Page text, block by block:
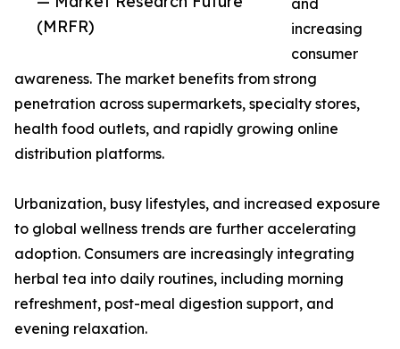
(MRFR)
and
increasing
consumer
awareness. The market benefits from strong
penetration across supermarkets, specialty stores,
health food outlets, and rapidly growing online
distribution platforms.
Urbanization, busy lifestyles, and increased exposure
to global wellness trends are further accelerating
adoption. Consumers are increasingly integrating
herbal tea into daily routines, including morning
refreshment, post-meal digestion support, and
evening relaxation.